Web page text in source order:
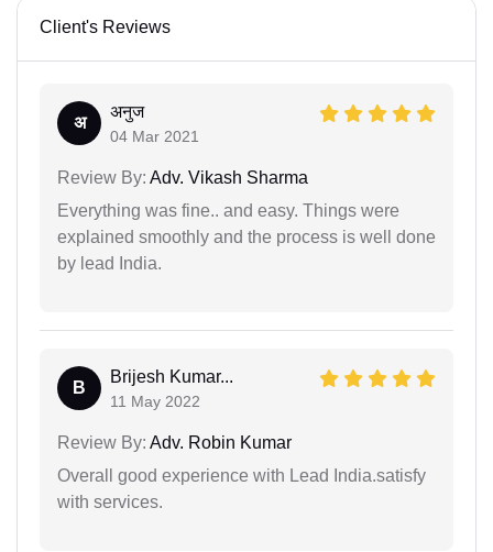
Client's Reviews
अ
अनुज
04 Mar 2021
Review By: Adv. Vikash Sharma
Everything was fine.. and easy. Things were
explained smoothly and the process is well done
by lead India.
B
Brijesh Kumar...
11 May 2022
Review By: Adv. Robin Kumar
Overall good experience with Lead India.satisfy
with services.